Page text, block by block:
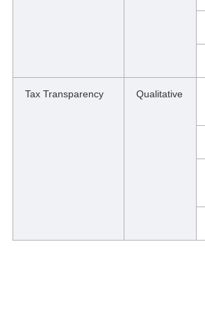
Tax Transparency Qualitative